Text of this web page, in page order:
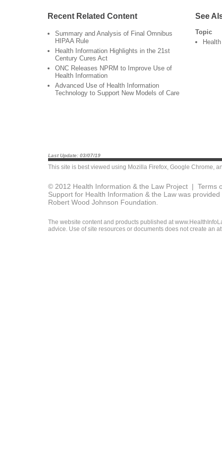
Recent Related Content
Summary and Analysis of Final Omnibus
HIPAA Rule
Health Information Highlights in the 21st
Century Cures Act
ONC Releases NPRM to Improve Use of
Health Information
Advanced Use of Health Information
Technology to Support New Models of Care
See
Topic
Last Update: 03/07/19
This site is best viewed using Mozilla Firefox, Google Chrome,
© 2012 Health Information & the Law Project | Terms
Support for Health Information & the Law was
Robert Wood Johnson Foundation.
The website content and products published at
advice. Use of site resources or documents does not create an